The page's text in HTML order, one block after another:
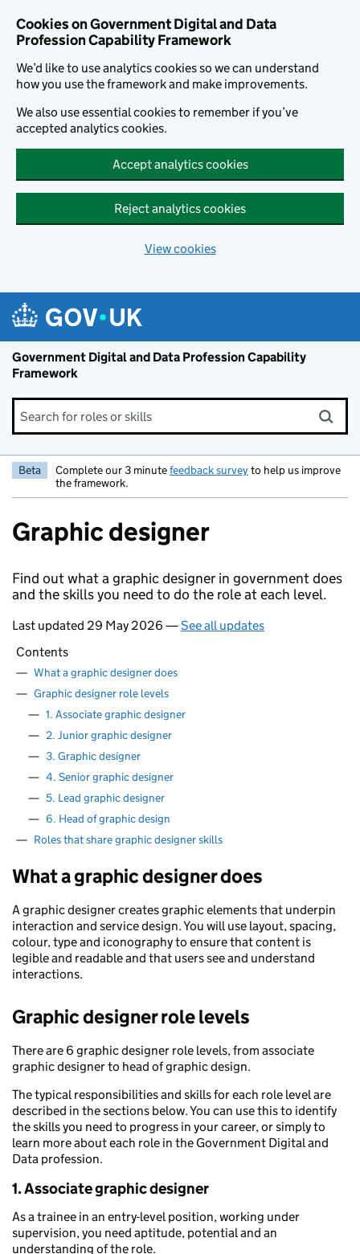
Cookies on Government Digital and Data
Profession Capability Framework
We’d like to use analytics cookies so we can understand
how you use the framework and make improvements.
We also use essential cookies to remember if you’ve
accepted analytics cookies.
Accept analytics cookies
Reject analytics cookies
View cookies
Government Digital and Data Profession Capability
Framework
Search for roles or skills
Beta Complete our 3 minutefeedback survey to help us improve
the framework.
Graphic designer
Find out what a graphic designer in government does
and the skills you need to do the role at each level.
Last updated 29 May 2026 —See all updates
Contents
— What a graphic designer does
— Graphic designer role levels
— 1. Associate graphic designer
— 2. Junior graphic designer
— 3. Graphic designer
— 4. Senior graphic designer
— 5. Lead graphic designer
— 6. Head of graphic design
— Roles that share graphic designer skills
What a graphic designer does
A graphic designer creates graphic elements that underpin
interaction and service design. You will use layout, spacing,
colour, type and iconography to ensure that content is
legible and readable and that users see and understand
interactions.
Graphic designer role levels
There are 6 graphic designer role levels, from associate
graphic designer to head of graphic design.
The typical responsibilities and skills for each role level are
described in the sections below. You can use this to identify
the skills you need to progress in your career, or simply to
learn more about each role in the Government Digital and
Data profession.
1. Associate graphic designer
As a trainee in an entry-level position, working under
supervision, you need aptitude, potential and an
understanding of the role.